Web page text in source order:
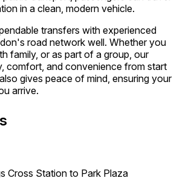
in a clean, modern vehicle.
transfers with experienced
road network well. Whether you
family, or as part of a group, our
comfort, and convenience from start
gives peace of mind, ensuring your
arrive.
Cross Station to Park Plaza